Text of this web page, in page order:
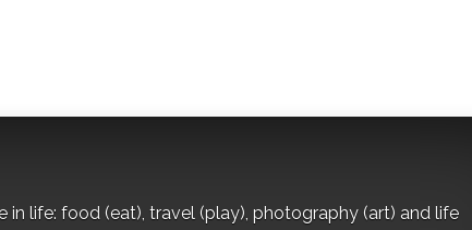
life: food (eat), travel (play), photography (art) and life